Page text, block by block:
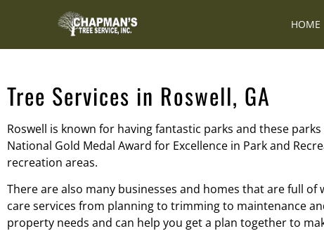
HOME
Tree Services in Roswell, GA
Roswell is known for having fantastic parks and these
National Gold Medal Award for Excellence in Park and
recreation areas.
There are also many businesses and homes that are full
care services from planning to trimming to maintenance
property needs and can help you get a plan together to